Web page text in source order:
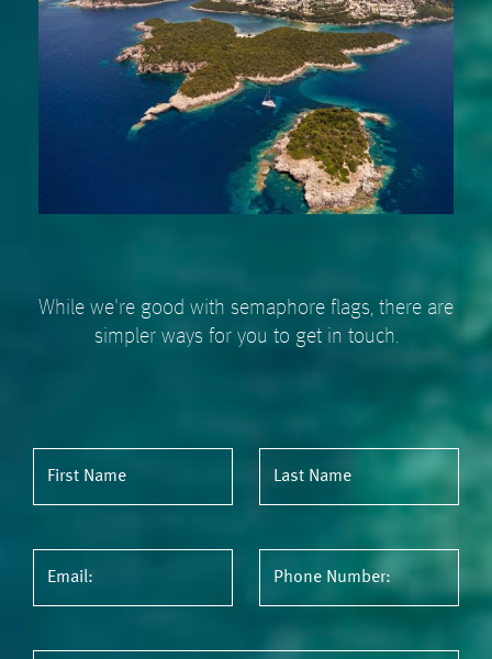
While we're good with semaphore flags, there are
simpler ways for you to get in touch.